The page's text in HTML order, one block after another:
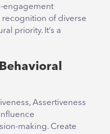
engagement
of diverse
priority. It’s a
Assertiveness
making. Create